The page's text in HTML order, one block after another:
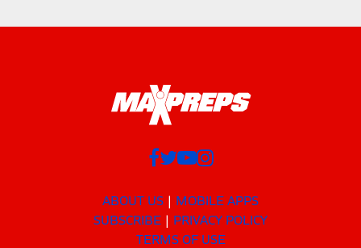
ABOUT US
MOBILE APPS
SUBSCRIBE
PRIVACY POLICY
TERMS OF USE